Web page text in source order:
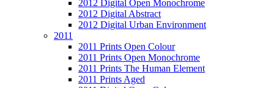
2012 Digital Open Monochrome
2012 Digital Abstract
2012 Digital Urban Environment
2011
2011 Prints Open Colour
2011 Prints Open Monochrome
2011 Prints The Human Element
2011 Prints Aged